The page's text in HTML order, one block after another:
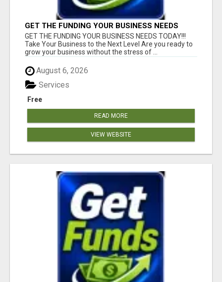
GET THE FUNDING YOUR BUSINESS NEEDS
TODAY!!!
GET THE FUNDING YOUR BUSINESS NEEDS TODAY!!!
Take Your Business to the Next Level Are you ready to
grow your business without the stress of ...
August 6, 2026
Free
Services
READ MORE
VIEW WEBSITE